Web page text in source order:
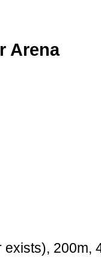
Arena
200m,